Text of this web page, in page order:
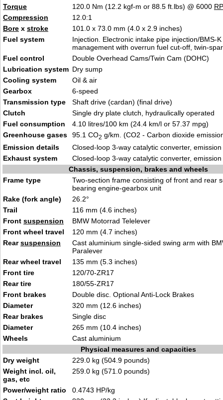
Torque
120.0 Nm (12.2 kgf-m or 88.5 ft.lbs) @ 6000
Compression
12.0:1
Bore x stroke
101.0 x 73.0 mm (4.0 x 2.9 inches)
Fuel system
Injection. Electronic intake pipe injection/BMS-
management with overrun fuel cut-off, twin-
Fuel control
Double Overhead Cams/Twin Cam (DOHC)
Lubrication system Dry sump
Cooling system
Oil & air
Gearbox
6-speed
Transmission type
Shaft drive (cardan) (final drive)
Clutch
Single dry plate clutch, hydraulically operated
Fuel consumption
4.10 litres/100 km (24.4 km/l or 57.37 mpg)
Greenhouse gases
95.1 CO2 g/km. (CO2 - Carbon dioxide
Emission details
Closed-loop 3-way catalytic converter,
Exhaust system
Closed-loop 3-way catalytic converter,
Chassis, suspension, brakes and wheels
Frame type
Two-section frame consisting of front and rear
bearing engine-gearbox unit
Rake (fork angle)
26.2°
Trail
116 mm (4.6 inches)
Front suspension
BMW Motorrad Telelever
Front wheel travel
120 mm (4.7 inches)
Rearsuspension
Cast aluminium single-sided swing arm with
Paralever
Rear wheel travel
135 mm (5.3 inches)
Front tire
120/70-ZR17
Rear tire
180/55-ZR17
Front brakes
Double disc. Optional Anti-Lock Brakes
Diameter
320 mm (12.6 inches)
Rear brakes
Single disc
Diameter
265 mm (10.4 inches)
Wheels
Cast aluminium
Physical measures and capacities
Dry weight
229.0 kg (504.9 pounds)
Weight incl. oil,
gas, etc
259.0 kg (571.0 pounds)
Power/weight ratio
0.4743 HP/kg